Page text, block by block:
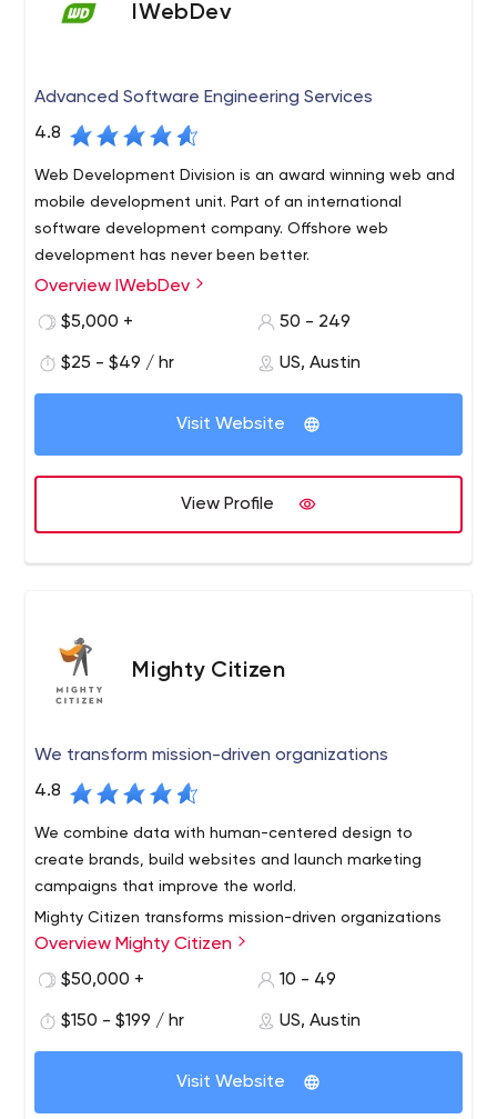
IWebDev
Advanced Software Engineering Services
4.8
Web Development Division is an award winning web and
mobile development unit. Part of an international
software development company. Offshore web
development has never been better.
Established in 2004, IWebDev unites over 250
outstanding IT professionals and offers a well-integrated
business with cutting-edge software.
Our full-cycle software development services are
designed to respond to individual client`s needs
generating extra value for your business through
repurposing our extensive technical and domain
Our mission is to build trust and become the one stop
outsourcing partner for our clients.
Overview IWebDev
$5,000 +
50 - 249
$25 - $49 / hr US, Austin
Visit Website
View Profile
Mighty Citizen
We transform mission-driven organizations
4.8
We combine data with human-centered design to
create brands, build websites and launch marketing
campaigns that improve the world.
Mighty Citizen transforms mission-driven organizations
through branding, marketing and digital communications.
We help nonprofits, associations, universities and
creating stronger connections with their audiences.
Overview Mighty Citizen
$50,000 +
10 - 49
$150 - $199 / hr US, Austin
Visit Website